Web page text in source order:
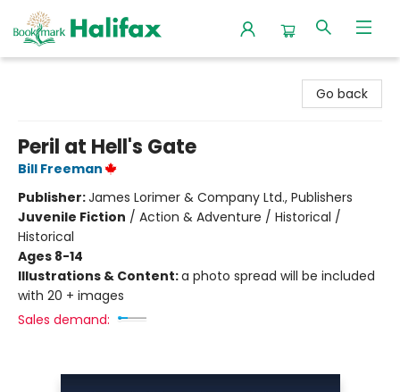
Go back
Peril at Hell's Gate
Bill Freeman
Publisher:James Lorimer & Company Ltd., Publishers
Juvenile Fiction / Action & Adventure / Historical /
Historical
Ages 8-14
Illustrations & Content:a photo spread will be included
with 20 + images
Sales demand: